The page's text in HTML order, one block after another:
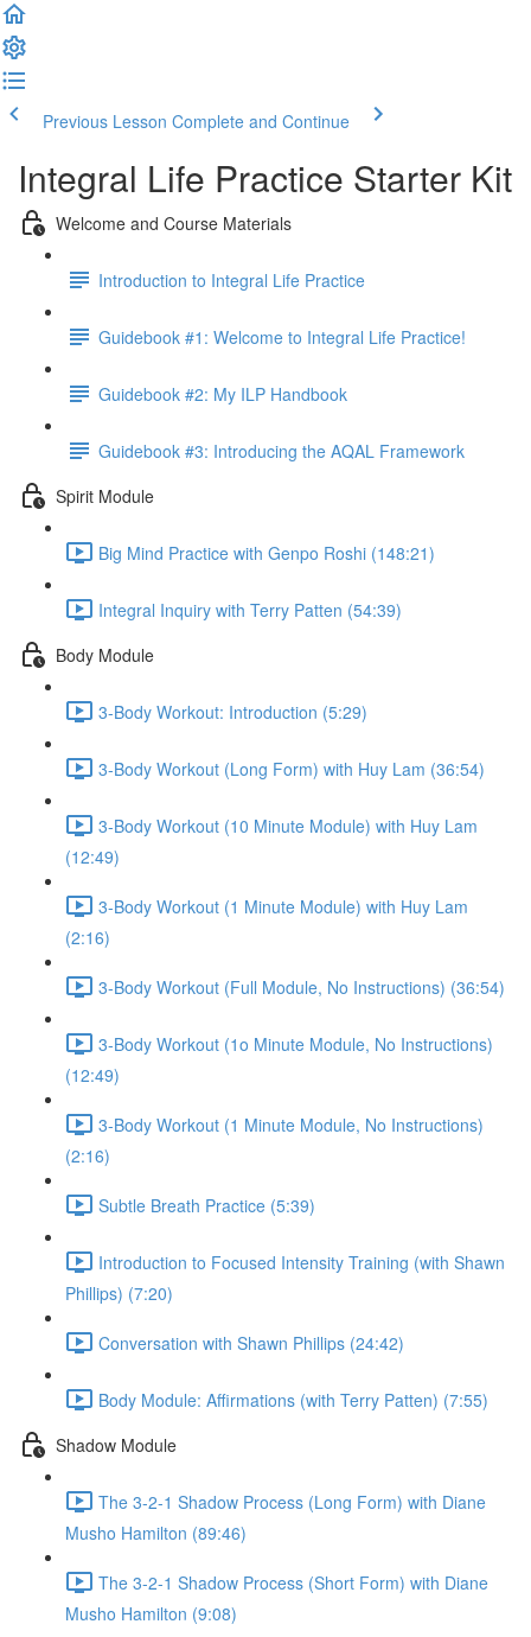
Previous Lesson Complete and Continue
Integral Life Practice Starter Kit
Welcome and Course Materials
Introduction to Integral Life Practice
Guidebook #1: Welcome to Integral Life Practice!
Guidebook #2: My ILP Handbook
Guidebook #3: Introducing the AQAL Framework
Spirit Module
Big Mind Practice with Genpo Roshi (148:21)
Integral Inquiry with Terry Patten (54:39)
Body Module
3-Body Workout: Introduction (5:29)
3-Body Workout (Long Form) with Huy Lam (36:54)
3-Body Workout (10 Minute Module) with Huy Lam
(12:49)
3-Body Workout (1 Minute Module) with Huy Lam
(2:16)
3-Body Workout (Full Module, No Instructions) (36:54)
3-Body Workout (1o Minute Module, No Instructions)
(12:49)
3-Body Workout (1 Minute Module, No Instructions)
(2:16)
Subtle Breath Practice (5:39)
Introduction to Focused Intensity Training (with Shawn
Phillips) (7:20)
Conversation with Shawn Phillips (24:42)
Body Module: Affirmations (with Terry Patten) (7:55)
Shadow Module
The 3-2-1 Shadow Process (Long Form) with Diane
Musho Hamilton (89:46)
The 3-2-1 Shadow Process (Short Form) with Diane
Musho Hamilton (9:08)